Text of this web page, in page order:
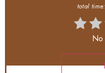
total time:
No